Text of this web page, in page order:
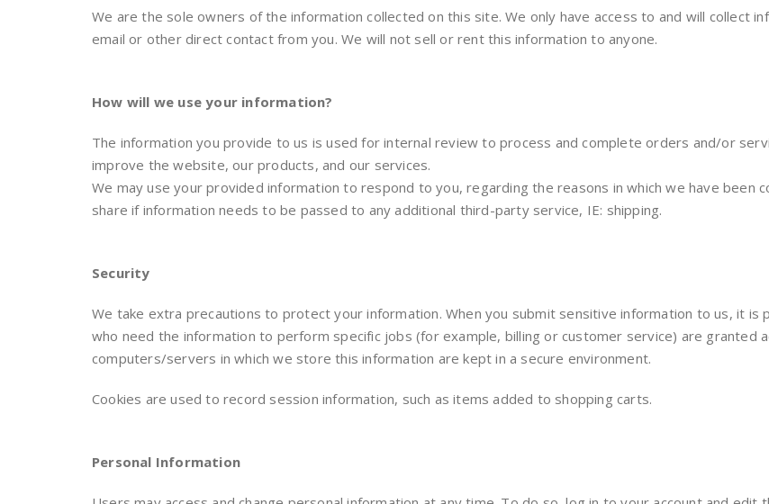
We are the sole owners of the information collected on this site. We only have access to and will collect
email or other direct contact from you. We will not sell or rent this information to anyone.
How will we use your information?
The information you provide to us is used for internal review to process and complete orders and/or
improve the website, our products, and our services.
We may use your provided information to respond to you, regarding the reasons in which we have been
share if information needs to be passed to any additional third-party service, IE: shipping.
Security
We take extra precautions to protect your information. When you submit sensitive information to us, it is
who need the information to perform specific jobs (for example, billing or customer service) are granted
computers/servers in which we store this information are kept in a secure environment.
Cookies are used to record session information, such as items added to shopping carts.
Personal Information